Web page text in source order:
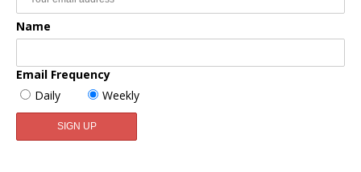
Name
Email Frequency
Daily
Weekly